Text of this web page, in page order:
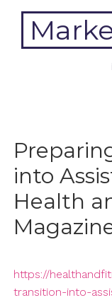
content
into
Health
https://
transition-into-